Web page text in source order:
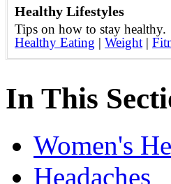
Healthy Lifestyles
Tips on how to stay healthy.
Healthy Eating | Weight |
In This
Women's
Headaches